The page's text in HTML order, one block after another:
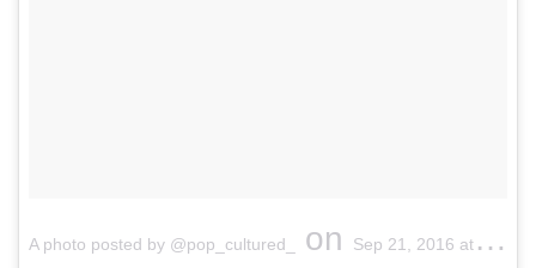
A photo posted by @pop_cultured_ on Sep 21, 2016 at 8:58pm PDT